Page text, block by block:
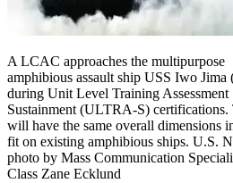
A LCAC approaches the multipurpose
amphibious assault ship USS Iwo
during Unit Level Training Assessment
Sustainment (ULTRA-S) certifications.
will have the same overall dimensions
fit on existing amphibious ships. U.S.
photo by Mass Communication
Class Zane Ecklund